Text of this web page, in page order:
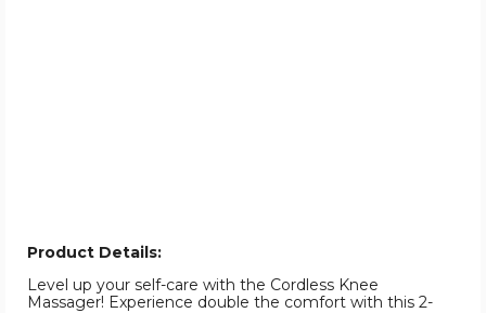
Product Details:
Level up your self-care with the Cordless Knee
Massager! Experience double the comfort with this 2-